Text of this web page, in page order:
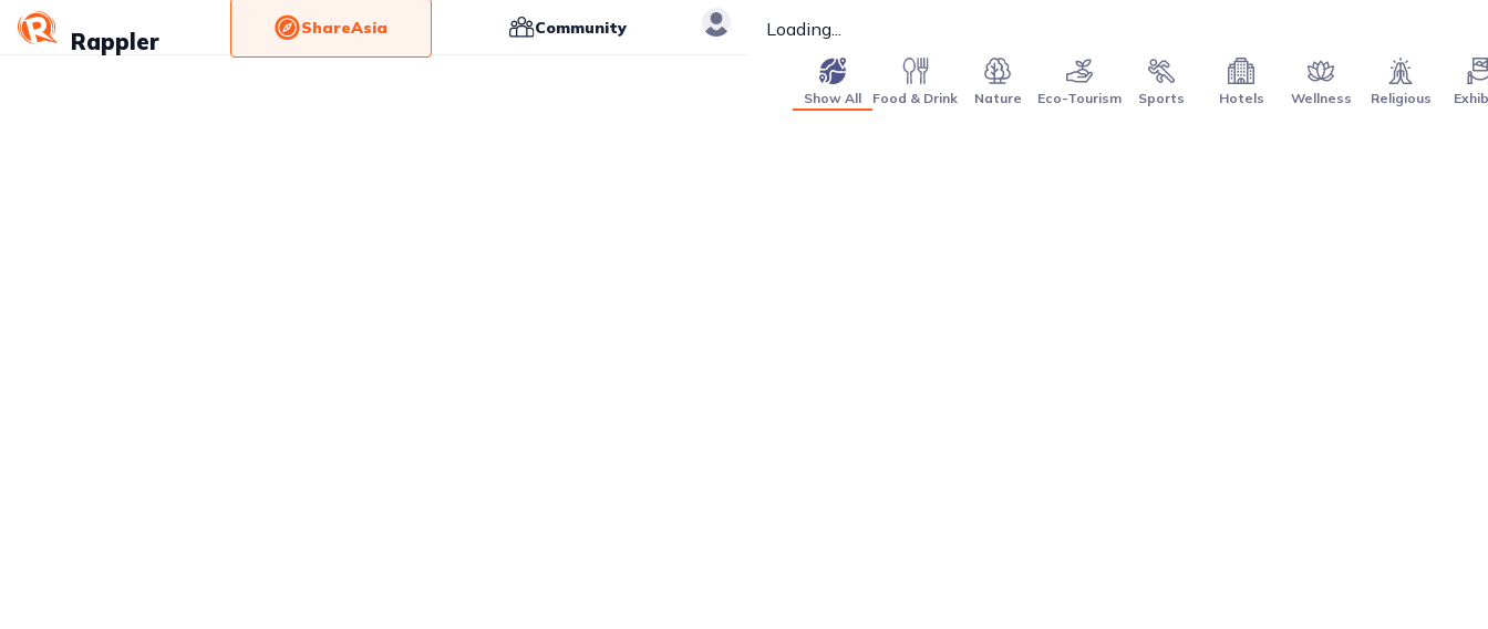
Rappler
ShareAsia Community Loading...
Show All Food & Drink Nature Eco-Tourism Sports Hotels Wellness Religious